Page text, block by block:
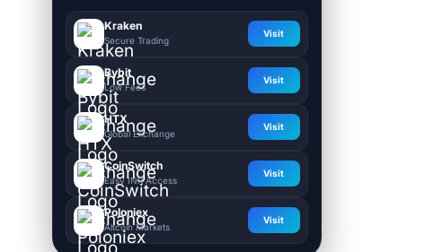
Kraken
Secure Trading
Visit
Bybit
Low Fees
Visit
HTX
Global Exchange
Visit
CoinSwitch
Easy INR Access
Visit
Poloniex
Altcoin Markets
Visit